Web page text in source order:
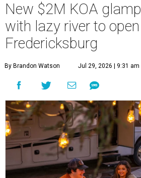
New $2M KOA
with lazy river to
Fredericksburg
By Brandon Watson Jul 29, 2026 | 9:31 am